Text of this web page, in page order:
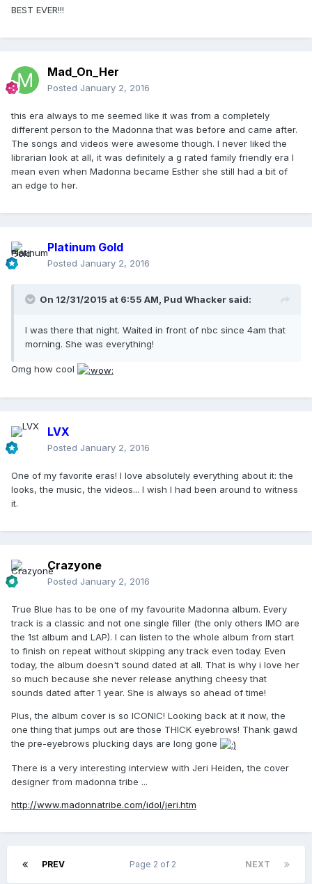
BEST EVER!!!
Mad_On_Her
Posted January 2, 2016
this era always to me seemed like it was from a completely
different person to the Madonna that was before and came after.
The songs and videos were awesome though. I never liked the
librarian look at all, it was definitely a g rated family friendly era I
mean even when Madonna became Esther she still had a bit of
an edge to her.
Platinum Gold
Posted January 2, 2016
On 12/31/2015 at 6:55 AM, Pud Whacker said:
I was there that night. Waited in front of nbc since 4am that
morning. She was everything!
Omg how cool
LVX
Posted January 2, 2016
One of my favorite eras! I love absolutely everything about it: the
looks, the music, the videos... I wish I had been around to witness
it.
Crazyone
Posted January 2, 2016
True Blue has to be one of my favourite Madonna album. Every
track is a classic and not one single filler (the only others IMO are
the 1st album and LAP). I can listen to the whole album from start
to finish on repeat without skipping any track even today. Even
today, the album doesn't sound dated at all. That is why i love her
so much because she never release anything cheesy that
sounds dated after 1 year. She is always so ahead of time!
Plus, the album cover is so ICONIC! Looking back at it now, the
one thing that jumps out are those THICK eyebrows! Thank gawd
the pre-eyebrows plucking days are long gone
There is a very interesting interview with Jeri Heiden, the cover
designer from madonna tribe ...
http://www.madonnatribe.com/idol/jeri.htm
PREV NEXT
Page 2 of 2